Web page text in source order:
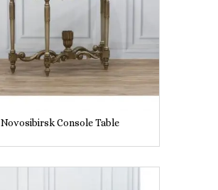
Novosibirsk Console Table